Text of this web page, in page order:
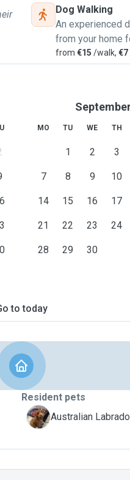
Dog Walking
An experienced
from your home
from €15 /walk, €7
MO TU WE TH
1 2 3
7 8 9 10
14 15 16 17
21 22 23 24
28 29 30
to today
Resident pets
B
Australian